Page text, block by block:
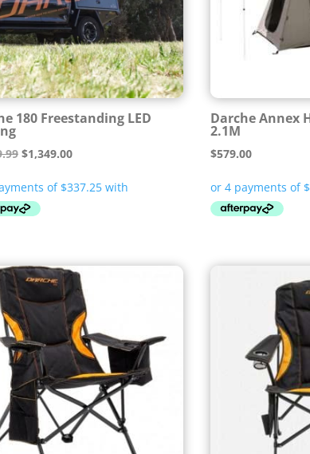
180 Freestanding LED
Original
was:
$1,399.99.
$1,349.00Current
is:
Darche Annex
2.1M
$579.00